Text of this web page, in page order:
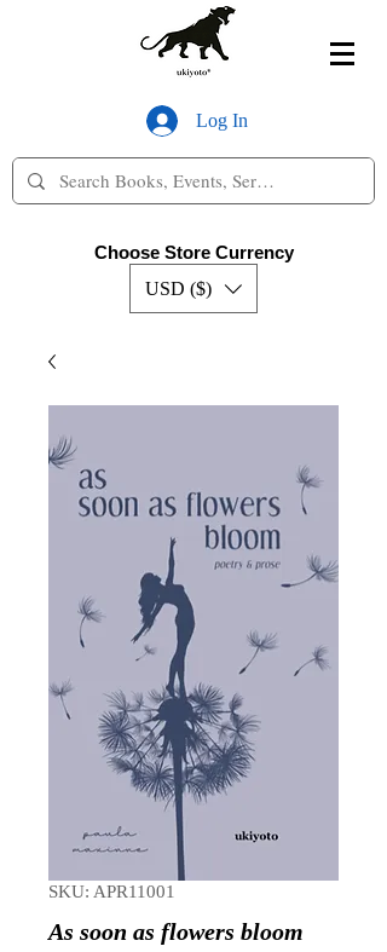
Log In
Choose Store Currency
USD ($)
SKU: APR11001
As soon as flowers bloom